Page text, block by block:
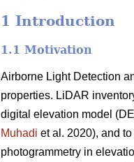
1 Introduction
1.1 Motivation
Airborne Light Detection
properties. LiDAR
digital elevation model
Muhadi et al. 2020), and
photogrammetry in